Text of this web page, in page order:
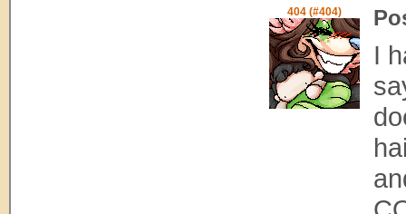
404 (#404)
I